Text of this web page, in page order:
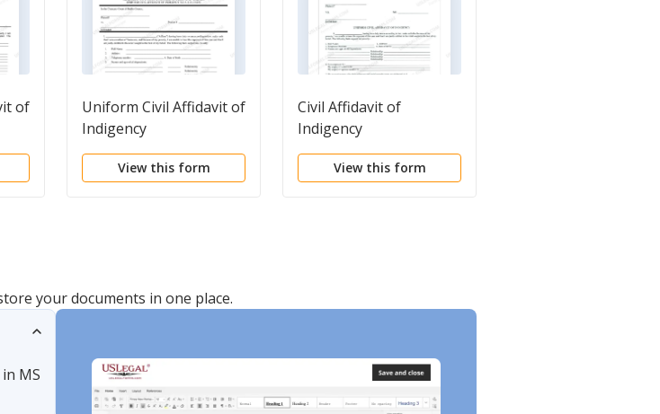
of
Uniform Civil Affidavit of
Indigency
View this form
Civil Affidavit of
Indigency
View this form
your documents in one place.
MS